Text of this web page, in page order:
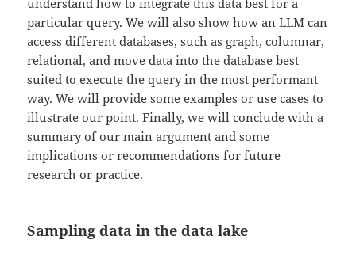
particular query. We will also show how an LLM can
access different databases, such as graph, columnar,
relational, and move data into the database best
suited to execute the query in the most performant
way. We will provide some examples or use cases to
illustrate our point. Finally, we will conclude with a
summary of our main argument and some
implications or recommendations for future
research or practice.
Sampling data in the data lake